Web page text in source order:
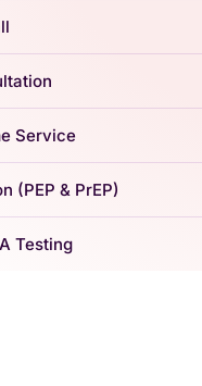
Service
(PEP & PrEP)
Testing